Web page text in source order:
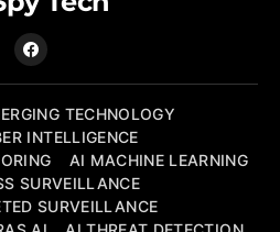
TECHNOLOGY
INTELLIGENCE
AI MACHINE LEARNING
SURVEILLANCE
SURVEILLANCE